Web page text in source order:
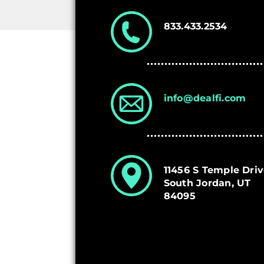
833.433.2534
info@dealfi.com
11456 S Temple
South Jordan, UT
84095